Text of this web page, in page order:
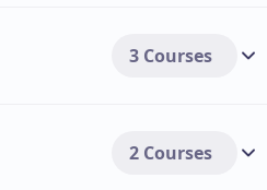
3 Courses
2 Courses